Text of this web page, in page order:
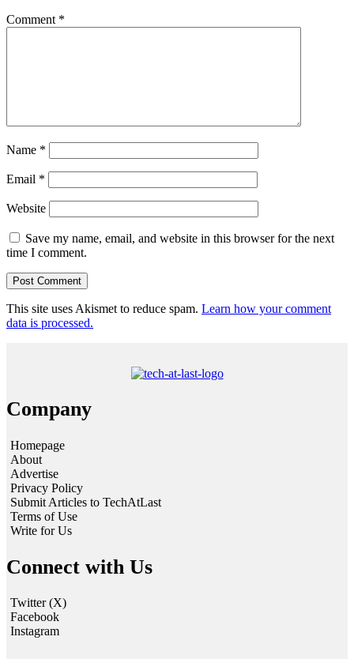
Comment *
Name *
Email *
Website
Save my name, email, and website in this browser for the next
time I comment.
This site uses Akismet to reduce spam. Learn how your comment
data is processed.
Company
Homepage
About
Advertise
Privacy Policy
Submit Articles to TechAtLast
Terms of Use
Write for Us
Connect with Us
Twitter (X)
Facebook
Instagram